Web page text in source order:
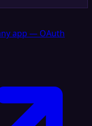
app — OAuth